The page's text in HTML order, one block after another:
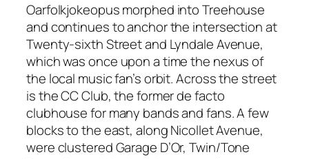
Oarfolkjokeopus morphed into Treehouse
and continues to anchor the intersection at
Twenty-sixth Street and Lyndale Avenue,
which was once upon a time the nexus of
the local music fan’s orbit. Across the street
is the CC Club, the former de facto
clubhouse for many bands and fans. A few
blocks to the east, along Nicollet Avenue,
were clustered Garage D’Or, Twin/Tone